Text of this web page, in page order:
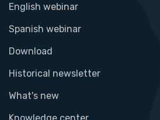
English webinar
Spanish webinar
Download
Historical newsletter
What's new